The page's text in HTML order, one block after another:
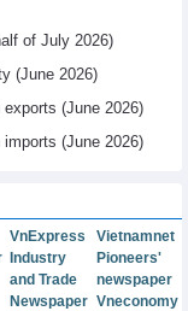
of July 2026)
(June 2026)
(June 2026)
(June 2026)
VnExpress
Vietnamnet
Industry
and Trade
Newspaper
Pioneers'
newspaper
Vneconomy